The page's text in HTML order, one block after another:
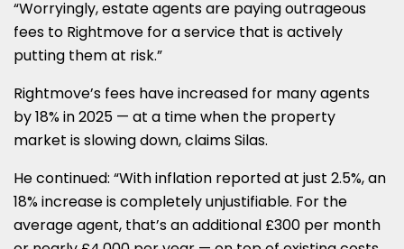
“Worryingly, estate agents are paying outrageous
fees to Rightmove for a service that is actively
putting them at risk.”
Rightmove’s fees have increased for many agents
by 18% in 2025 — at a time when the property
market is slowing down, claims Silas.
He continued: “With inflation reported at just 2.5%, an
18% increase is completely unjustifiable. For the
average agent, that’s an additional £300 per month